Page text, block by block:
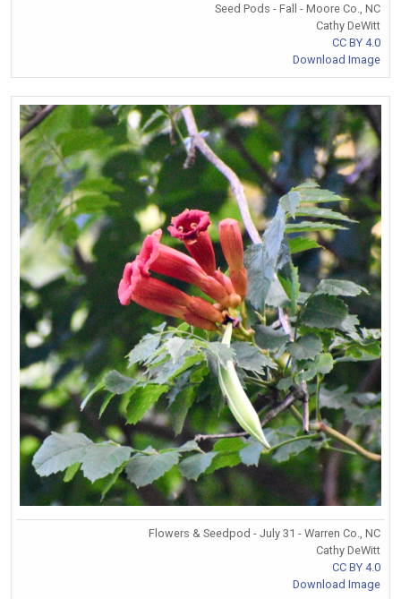
Seed Pods - Fall - Moore Co., NC
Cathy DeWitt
CC BY 4.0
Download Image
Flowers & Seedpod - July 31 - Warren Co., NC
Cathy DeWitt
CC BY 4.0
Download Image